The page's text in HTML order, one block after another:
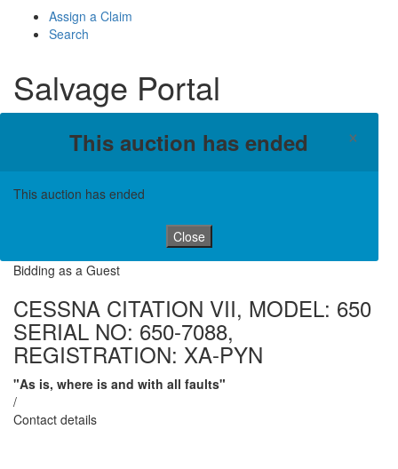
Assign a Claim
Search
Salvage Portal
This auction has ended ×
This auction has ended
Close
Bidding as a Guest
CESSNA CITATION VII, MODEL: 650
SERIAL NO: 650-7088,
REGISTRATION: XA-PYN
"As is, where is and with all faults"
/
Contact details